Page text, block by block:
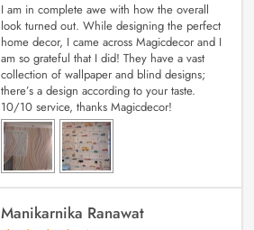
I am in complete awe with how the overall
look turned out. While designing the perfect
home decor, I came across Magicdecor and I
am so grateful that I did! They have a vast
collection of wallpaper and blind designs;
there’s a design according to your taste.
10/10 service, thanks Magicdecor!
Manikarnika Ranawat